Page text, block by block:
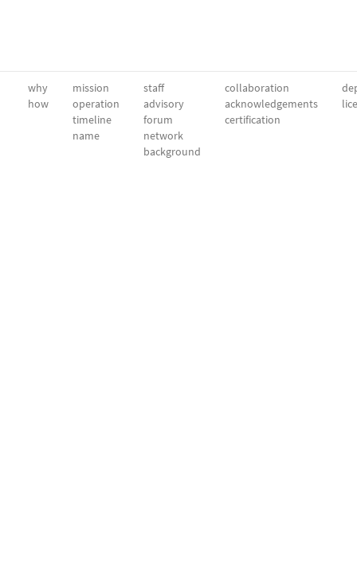
why
how
mission
operation
timeline
name
staff
advisory
forum
network
background
collaboration
acknowledgements
certification